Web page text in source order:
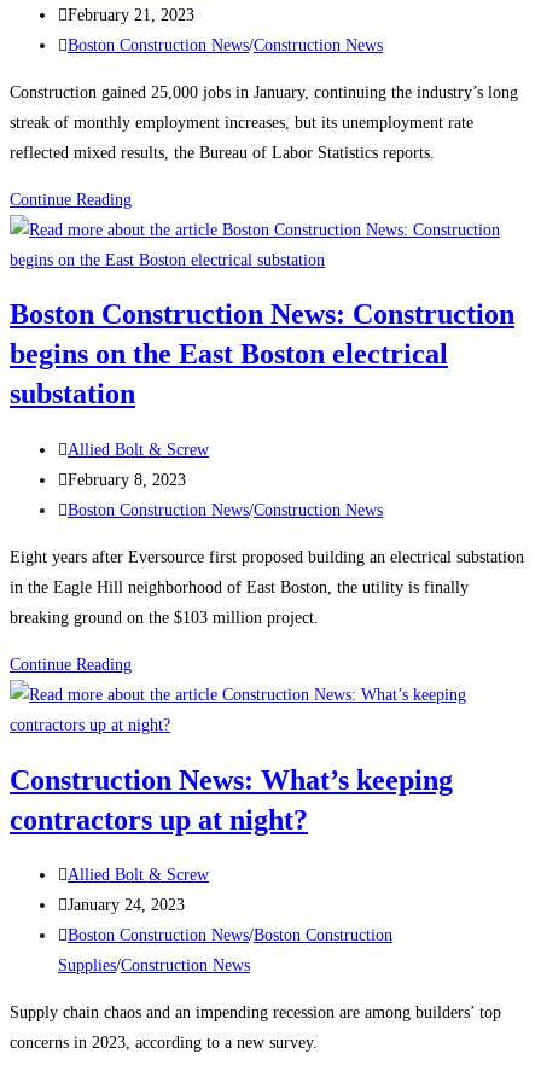
author:
Post
published:
February 21, 2023
Post
Boston Construction News/Construction News
Construction gained 25,000 jobs in January, continuing the industry’s long
streak of monthly employment increases, but its unemployment rate
reflected mixed results, the Bureau of Labor Statistics reports.
Continue ReadingConstruction
News:
Construction
Climbs
Again,
25K
in
January
Boston Construction News: Construction
begins on the East Boston electrical
substation
Post
author:
Allied Bolt & Screw
Post
published:
February 8, 2023
Post
Boston Construction News/Construction News
Eight years after Eversource first proposed building an electrical substation
in the Eagle Hill neighborhood of East Boston, the utility is finally
breaking ground on the $103 million project.
Continue ReadingBoston
Construction
News:
begins
on
East
Boston
electrical
substation
Construction News: What’s keeping
contractors up at night?
Post
author:
Allied Bolt & Screw
Post
published:
January 24, 2023
Post
category:
Boston Construction News/Boston Construction
Supplies/Construction News
Supply chain chaos and an impending recession are among builders’ top
concerns in 2023, according to a new survey.